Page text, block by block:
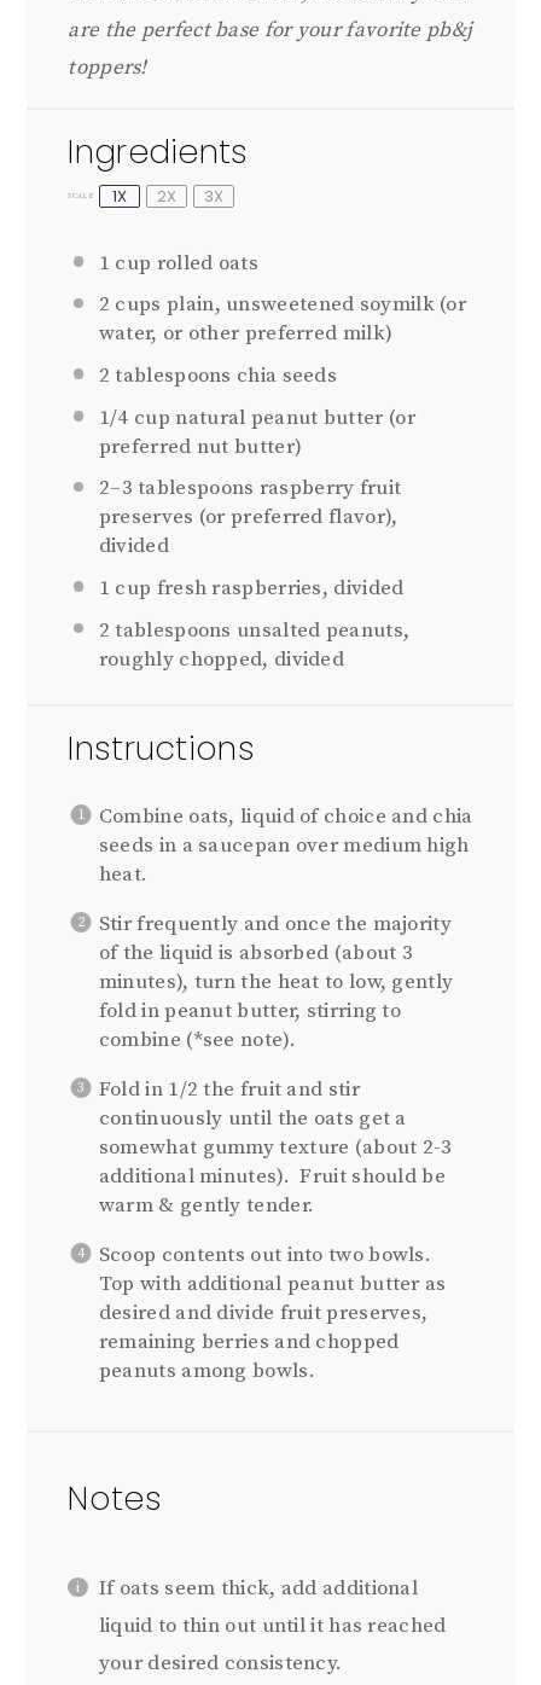
are the perfect base for your favorite pb&j
toppers!
Ingredients
SCALE 1X 2X 3X
1 cup rolled oats
2 cups plain, unsweetened soymilk (or
water, or other preferred milk)
2 tablespoons chia seeds
1/4 cup natural peanut butter (or
preferred nut butter)
2–3 tablespoons raspberry fruit
preserves (or preferred flavor),
divided
1 cup fresh raspberries, divided
2 tablespoons unsalted peanuts,
roughly chopped, divided
Instructions
Combine oats, liquid of choice and chia
seeds in a saucepan over medium high
heat.
Stir frequently and once the majority
of the liquid is absorbed (about 3
minutes), turn the heat to low, gently
fold in peanut butter, stirring to
combine (*see note).
Fold in 1/2 the fruit and stir
continuously until the oats get a
somewhat gummy texture (about 2-3
additional minutes). Fruit should be
warm & gently tender.
Scoop contents out into two bowls.
Top with additional peanut butter as
desired and divide fruit preserves,
remaining berries and chopped
peanuts among bowls.
Notes
If oats seem thick, add additional
liquid to thin out until it has reached
your desired consistency.